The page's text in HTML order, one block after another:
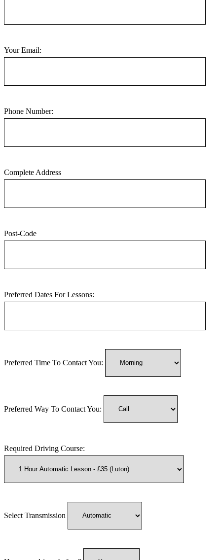
Your Email:
Phone Number:
Complete Address
Post-Code
Preferred Dates For Lessons:
Preferred Time To Contact You:
Preferred Way To Contact You:
Required Driving Course:
Select Transmission